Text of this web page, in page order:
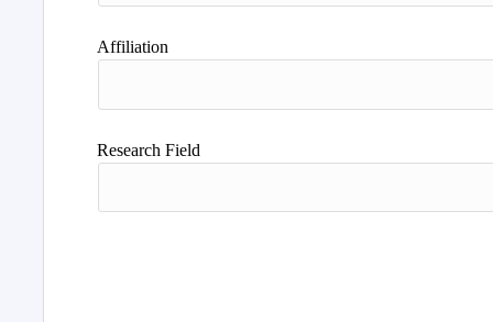
Affiliation
Research Field